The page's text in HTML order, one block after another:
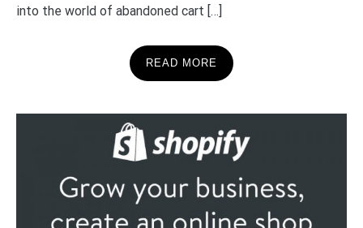
into the world of abandoned cart […]
READ MORE